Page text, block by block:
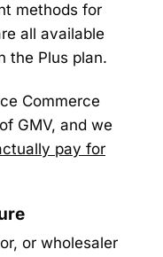
methods for
all available
the Plus plan.
Commerce
GMV, and we
pay for
or wholesaler